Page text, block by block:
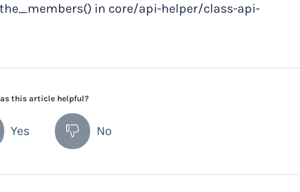
in core/api-helper/class-api-
this article helpful?
Yes No